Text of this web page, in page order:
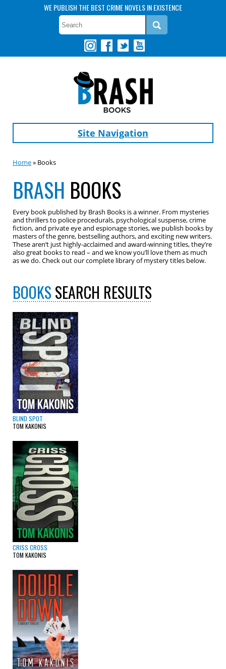
WE PUBLISH THE BEST CRIME NOVELS IN EXISTENCE
Site Navigation
Home» Books
BRASH BOOKS
Every book published by Brash Books is a winner. From mysteries
and thrillers to police procedurals, psychological suspense, crime
fiction, and private eye and espionage stories, we publish books by
masters of the genre, bestselling authors, and exciting new writers.
These aren’t just highly-acclaimed and award-winning titles, they’re
also great books to read – and we know you’ll love them as much
as we do. Check out our complete library of mystery titles below.
BOOKSSEARCH RESULTS
BLIND SPOT
TOM KAKONIS
CRISS CROSS
TOM KAKONIS